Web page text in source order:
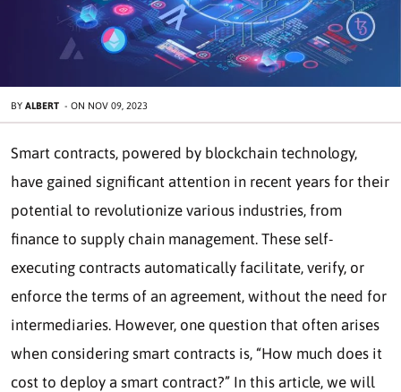
BY ALBERT - ON NOV 09, 2023
Smart contracts, powered by blockchain technology,
have gained significant attention in recent years for their
potential to revolutionize various industries, from
finance to supply chain management. These self-
executing contracts automatically facilitate, verify, or
enforce the terms of an agreement, without the need for
intermediaries. However, one question that often arises
when considering smart contracts is, “How much does it
cost to deploy a smart contract?” In this article, we will